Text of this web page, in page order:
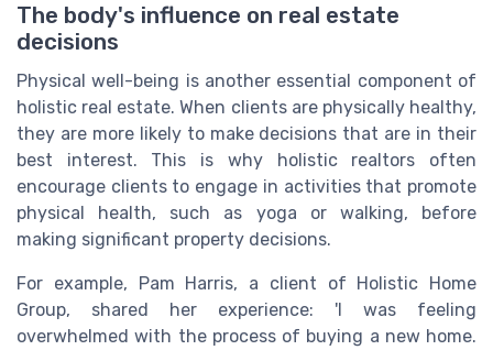
The body's influence on real estate
decisions
Physical well-being is another essential component of
holistic real estate. When clients are physically healthy,
they are more likely to make decisions that are in their
best interest. This is why holistic realtors often
encourage clients to engage in activities that promote
physical health, such as yoga or walking, before
making significant property decisions.
For example, Pam Harris, a client of Holistic Home
Group, shared her experience: 'I was feeling
overwhelmed with the process of buying a new home.